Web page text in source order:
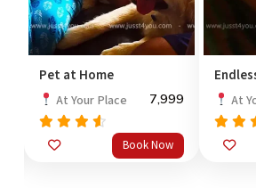
Pet at Home
At Your Place 7,999
Rated Book Now
At